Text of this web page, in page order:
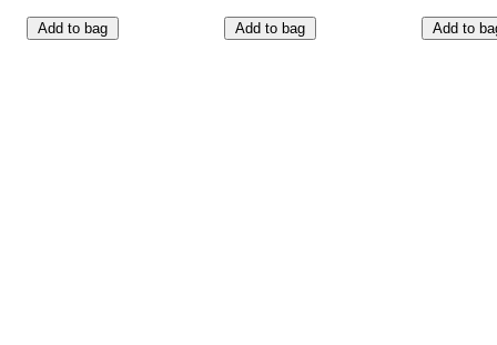
Add to bag Add to bag Add to